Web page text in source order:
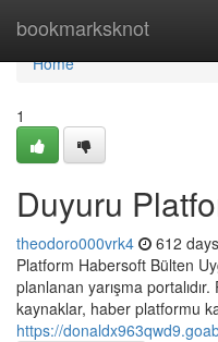
bookmarksknot
Home
Home
1
Duyuru
theodoro000vrk4 612
Platform Habersoft Bülten
planlanan yarışma
kaynaklar, haber platformu
https://